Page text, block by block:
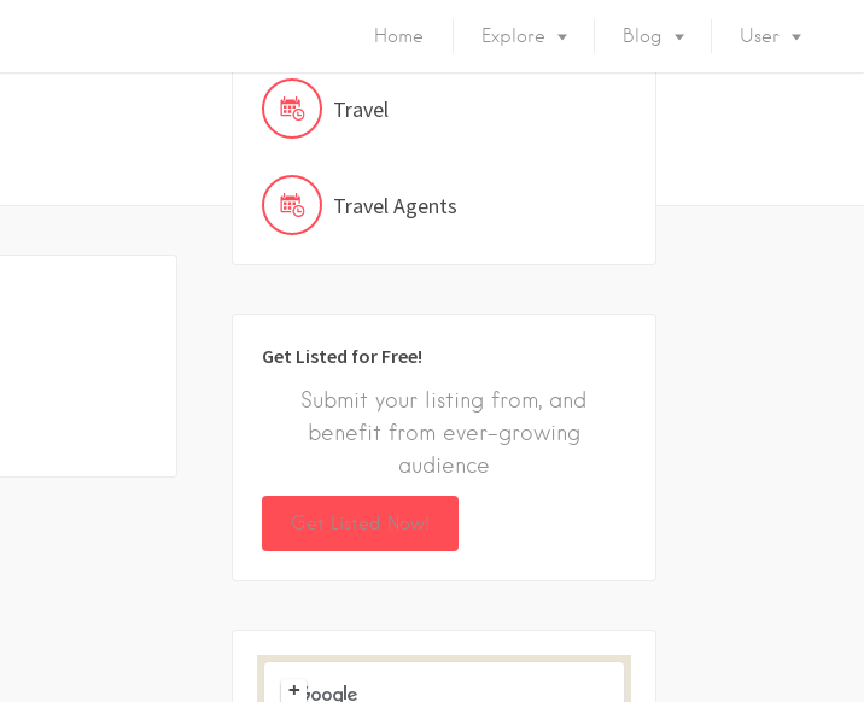
Home Explore Blog User
Travel
Travel Agents
Get Listed for Free!
Submit your listing from, and
benefit from ever-growing
audience
Get Listed Now!
+